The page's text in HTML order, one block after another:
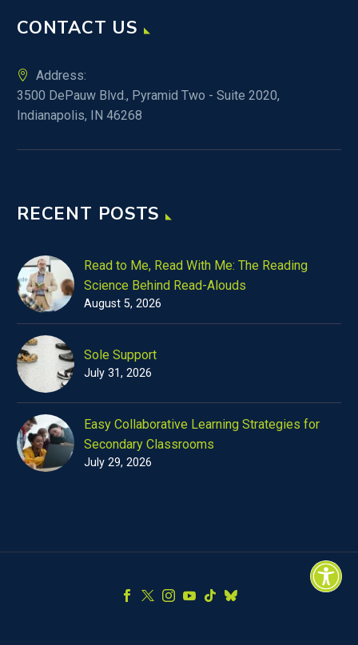
CONTACT US
Address:
3500 DePauw Blvd., Pyramid Two - Suite 2020,
Indianapolis, IN 46268
RECENT POSTS
Read to Me, Read With Me: The Reading
Science Behind Read-Alouds
August 5, 2026
Sole Support
July 31, 2026
Easy Collaborative Learning Strategies for
Secondary Classrooms
July 29, 2026